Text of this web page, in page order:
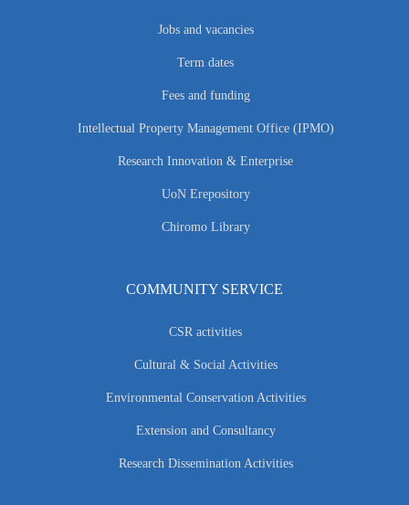
Jobs and vacancies
Term dates
Fees and funding
Intellectual Property Management Office (IPMO)
Research Innovation & Enterprise
UoN Erepository
Chiromo Library
COMMUNITY SERVICE
CSR activities
Cultural & Social Activities
Environmental Conservation Activities
Extension and Consultancy
Research Dissemination Activities